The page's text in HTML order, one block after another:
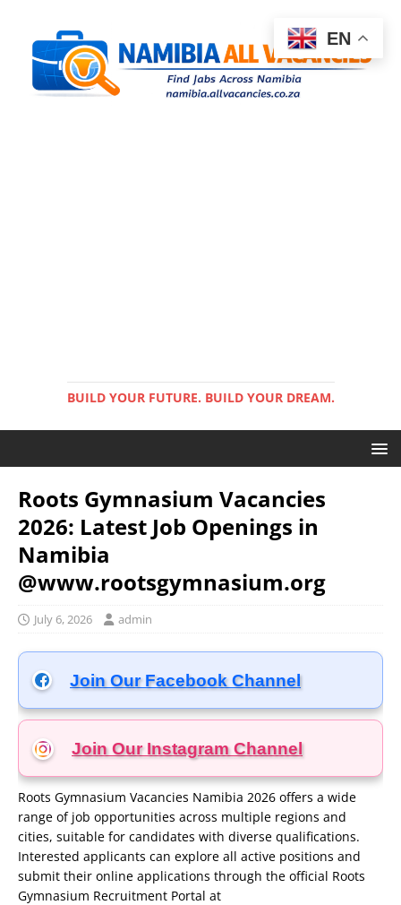
BUILD YOUR FUTURE. BUILD YOUR DREAM.
Roots Gymnasium Vacancies
2026: Latest Job Openings in
Namibia
@www.rootsgymnasium.org
July 6, 2026 admin
Join Our Facebook Channel
Join Our InstagramChannel
Roots Gymnasium Vacancies Namibia 2026 offers a wide
range of job opportunities across multiple regions and
cities, suitable for candidates with diverse qualifications.
Interested applicants can explore all active positions and
submit their online applications through the official Roots
Gymnasium Recruitment Portal at
EN